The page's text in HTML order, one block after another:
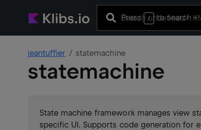
Press / to search+
jeantuffier statemachine
statemachine
State machine framework manages view
specific UI. Supports code generation for